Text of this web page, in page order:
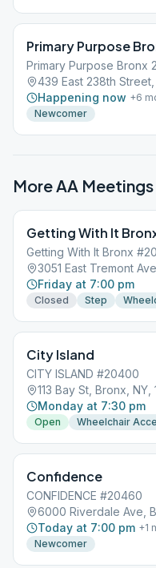
Primary Purpose
Primary Purpose Bronx
439 East 238th Street,
Happening now +6
Newcomer
More AA Meetings
Getting With It
Getting With It Bronx
3051 East Tremont
Friday at 7:00 pm
Closed Step
City Island
CITY ISLAND #20400
113 Bay St, Bronx, NY,
Monday at 7:30 pm
Open Wheelchair
Confidence
CONFIDENCE #20460
6000 Riverdale Ave,
Today at 7:00 pm +1
Newcomer